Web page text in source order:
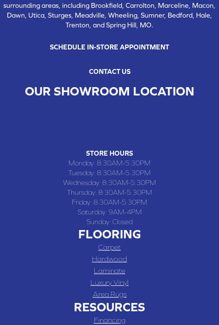
surrounding areas, including Brookfield, Carrolton, Marceline, Macon,
Dawn, Utica, Sturges, Meadville, Wheeling, Sumner, Bedford, Hale,
Trenton, and Spring Hill, MO.
SCHEDULE IN-STORE APPOINTMENT
CONTACT US
OUR SHOWROOM LOCATION
STORE HOURS
Monday: 8:30AM-5:30PM
Tuesday: 8:30AM-5:30PM
Wednesday: 8:30AM-5:30PM
Thursday: 8:30AM-5:30PM
Friday: 8:30AM-5:30PM
Saturday: 9AM-4PM
Sunday: Closed
FLOORING
Carpet
Hardwood
Laminate
Luxury Vinyl
Area Rugs
RESOURCES
Financing